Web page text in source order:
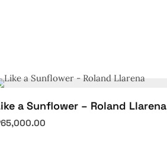
a Sunflower – Roland Llarena
65,000.00